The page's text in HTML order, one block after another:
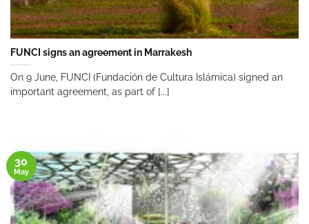
FUNCI signs an agreement in Marrakesh
On 9 June, FUNCI (Fundación de Cultura Islámica) signed an
important agreement, as part of [...]
30
May